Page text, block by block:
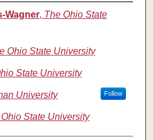
Wagner, The Ohio State
Ohio State University
State University
University Follow
State University